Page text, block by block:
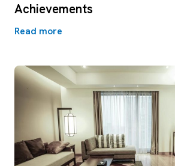
Achievements
Read more